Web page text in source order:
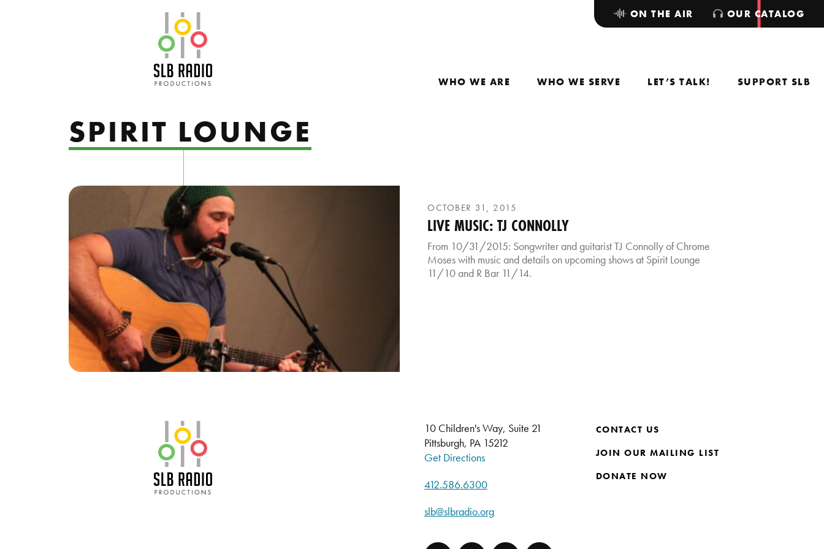
WHO WE ARE WHO WE SERVE LET’S TALK! SUPPORT SLB
ON THE AIR OUR CATALOG
SPIRIT LOUNGE
OCTOBER 31, 2015
LIVE MUSIC: TJ CONNOLLY
From 10/31/2015: Songwriter and guitarist TJ Connolly of Chrome
Moses with music and details on upcoming shows at Spirit Lounge
11/10 and R Bar 11/14.
10 Children's Way, Suite 21
Pittsburgh, PA 15212
Get Directions
412.586.6300
slb@slbradio.org
CONTACT US
JOIN OUR MAILING LIST
DONATE NOW